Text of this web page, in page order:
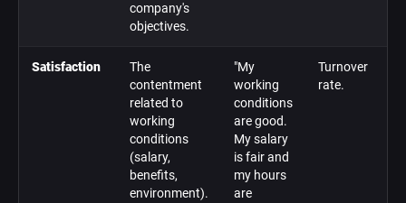
company's
objectives.
Satisfaction
The
contentment
related to
working
conditions
(salary,
benefits,
environment).
"My
working
conditions
are good.
My salary
is fair and
my hours
are
Turnover
rate.